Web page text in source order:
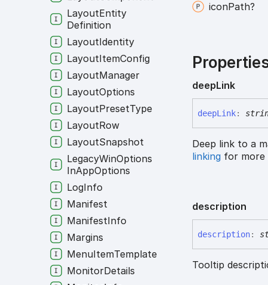
iconPath?
deepLink
deepLink:
Deep link to a
linking for more
description
description:
Tooltip
LayoutEntity
Definition
LayoutIdentity
LayoutItemConfig
LayoutManager
LayoutOptions
LayoutPresetType
LayoutRow
LayoutSnapshot
LegacyWinOptions
InAppOptions
LogInfo
Manifest
ManifestInfo
Margins
MenuItemTemplate
MonitorDetails